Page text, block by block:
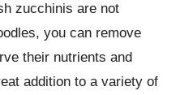
zucchinis are not
you can remove
their nutrients and
addition to a variety of